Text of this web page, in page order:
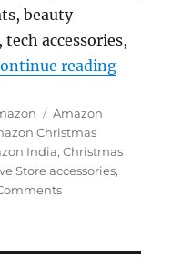
beauty
accessories,
reading
Tags
Amazon
Christmas
India,Christmas
Store accessories,